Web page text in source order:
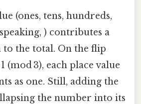
(ones, tens, hundreds,
) contributes a
the total. On the flip
(mod 3), each place value
as one. Still, adding the
the number into its